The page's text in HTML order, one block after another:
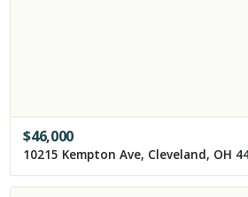
$46,000
10215 Kempton Ave, Cleveland, OH